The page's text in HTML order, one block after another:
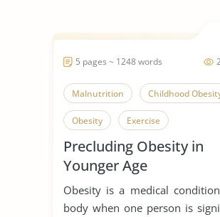
5 pages ~ 1248 words
Malnutrition Childhood
Obesity Exercise
Physical Exercise
Precluding Obesity in
Younger Age
Obesity is a medical
body when one person is